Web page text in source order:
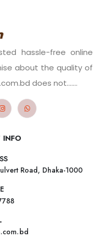
hassle-free online
about the quality of
does not.......
INFO
Road, Dhaka-1000